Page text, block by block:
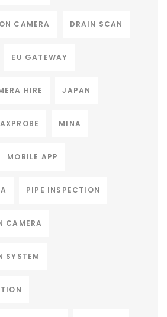
CAMERA DRAIN SCAN
EU GATEWAY
HIRE JAPAN
MINA
MOBILE APP
PIPE INSPECTION
CAMERA
SYSTEM